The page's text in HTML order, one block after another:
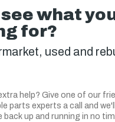
what
for?
used and
help? Give one of our
parts experts a call and
back up and running in no